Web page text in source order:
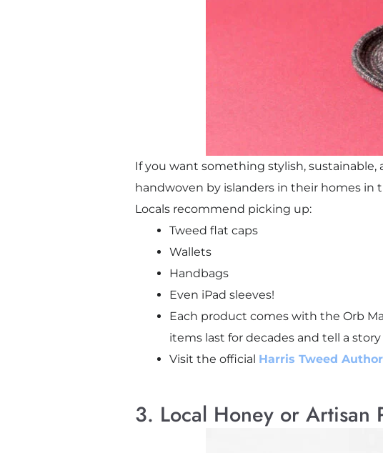
If you want something stylish, sustainable,
handwoven by islanders in their homes in
Locals recommend picking up:
Tweed flat caps
Wallets
Handbags
Even iPad sleeves!
Each product comes with the Orb
items last for decades and tell a
Visit the official Harris Tweed
3. Local Honey or Artisan